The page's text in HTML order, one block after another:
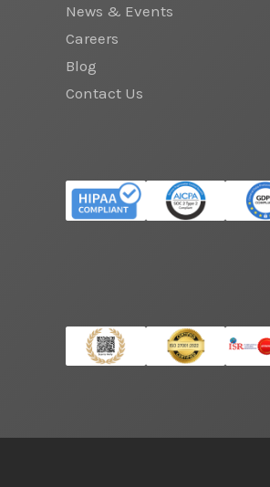
News & Events
Careers
Blog
Contact Us